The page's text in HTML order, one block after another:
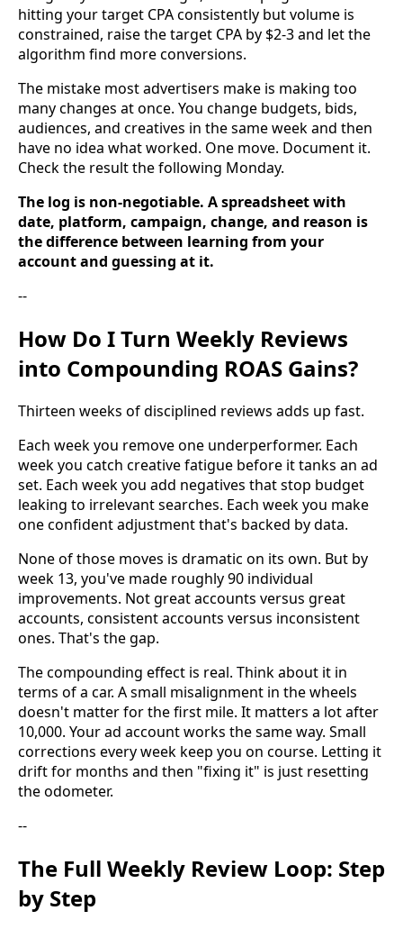
hitting your target CPA consistently but volume is
constrained, raise the target CPA by $2-3 and let the
algorithm find more conversions.
The mistake most advertisers make is making too
many changes at once. You change budgets, bids,
audiences, and creatives in the same week and then
have no idea what worked. One move. Document it.
Check the result the following Monday.
The log is non-negotiable. A spreadsheet with
date, platform, campaign, change, and reason is
the difference between learning from your
account and guessing at it.
--
How Do I Turn Weekly Reviews
into Compounding ROAS Gains?
Thirteen weeks of disciplined reviews adds up fast.
Each week you remove one underperformer. Each
week you catch creative fatigue before it tanks an ad
set. Each week you add negatives that stop budget
leaking to irrelevant searches. Each week you make
one confident adjustment that's backed by data.
None of those moves is dramatic on its own. But by
week 13, you've made roughly 90 individual
improvements. Not great accounts versus great
accounts, consistent accounts versus inconsistent
ones. That's the gap.
The compounding effect is real. Think about it in
terms of a car. A small misalignment in the wheels
doesn't matter for the first mile. It matters a lot after
10,000. Your ad account works the same way. Small
corrections every week keep you on course. Letting it
drift for months and then "fixing it" is just resetting
the odometer.
--
The Full Weekly Review Loop: Step
by Step